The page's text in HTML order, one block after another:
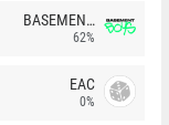
BASEMENT BOYS
62%
EAC
0%